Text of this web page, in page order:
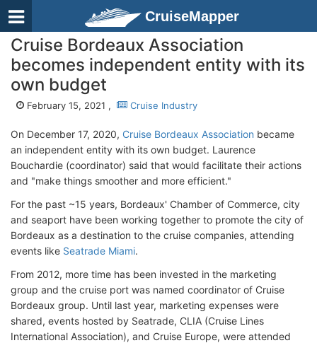
CruiseMapper
Cruise Bordeaux Association
becomes independent entity with its
own budget
February 15, 2021 , Cruise Industry
On December 17, 2020, Cruise Bordeaux Association became
an independent entity with its own budget. Laurence
Bouchardie (coordinator) said that would facilitate their actions
and "make things smoother and more efficient."
For the past ~15 years, Bordeaux' Chamber of Commerce, city
and seaport have been working together to promote the city of
Bordeaux as a destination to the cruise companies, attending
events like Seatrade Miami.
From 2012, more time has been invested in the marketing
group and the cruise port was named coordinator of Cruise
Bordeaux group. Until last year, marketing expenses were
shared, events hosted by Seatrade, CLIA (Cruise Lines
International Association), and Cruise Europe, were attended